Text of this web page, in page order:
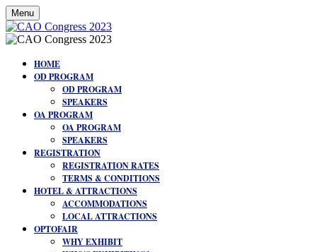
Menu
HOME
OD PROGRAM
OD PROGRAM
SPEAKERS
OA PROGRAM
OA PROGRAM
SPEAKERS
REGISTRATION
REGISTRATION RATES
TERMS & CONDITIONS
HOTEL & ATTRACTIONS
ACCOMMODATIONS
LOCAL ATTRACTIONS
OPTOFAIR
WHY EXHIBIT